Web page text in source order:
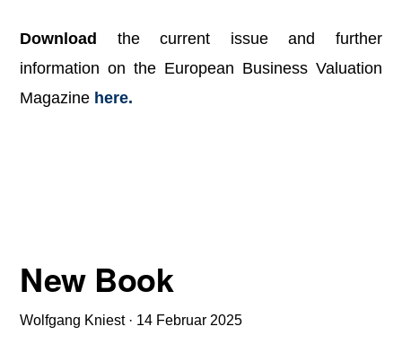
Download the current issue and further
information on the European Business Valuation
Magazine here.
New Book
Wolfgang Kniest· 14 Februar 2025